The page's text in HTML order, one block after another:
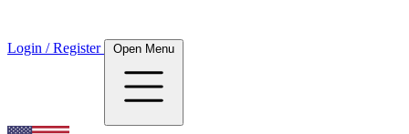
Login / Register Open Menu